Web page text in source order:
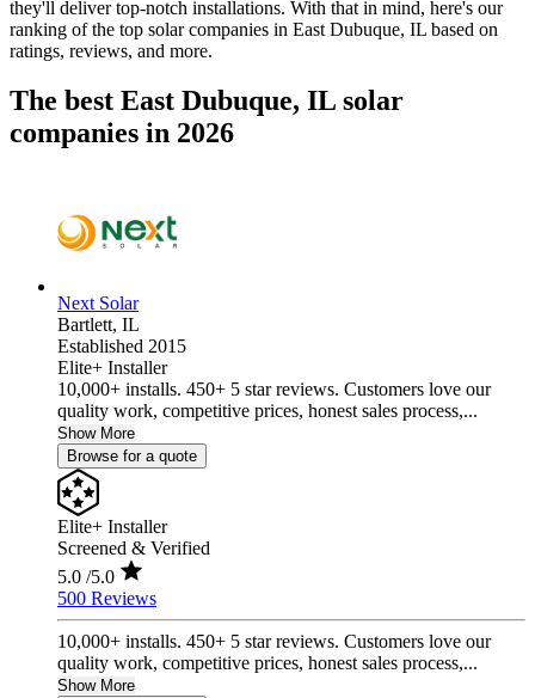
they'll deliver top-notch installations. With that in mind, here's our
ranking of the top solar companies in East Dubuque, IL based on
ratings, reviews, and more.
The best East Dubuque, IL solar
companies in 2026
Next Solar
Bartlett, IL
Established 2015
Elite+ Installer
10,000+ installs. 450+ 5 star reviews. Customers love our
quality work, competitive prices, honest sales process,...
Show More
Browse for a quote
Elite+ Installer
Screened & Verified
5.0 /5.0
500 Reviews
10,000+ installs. 450+ 5 star reviews. Customers love our
quality work, competitive prices, honest sales process,...
Show More